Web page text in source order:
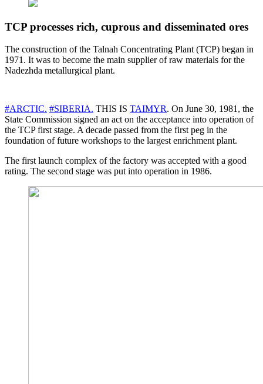
TCP processes rich, cuprous and disseminated ores
The construction of the Talnah Concentrating Plant (TCP) began in
1971. It was to become the main supplier of raw materials for the
Nadezhda metallurgical plant.
#ARCTIC. #SIBERIA. THIS IS TAIMYR. On June 30, 1981, the
State Commission signed an act on the acceptance into operation of
the TCP first stage. A decade passed from the first peg in the
foundation of future workshops to the largest enrichment plant.
The first launch complex of the factory was accepted with a good
rating. The second stage was put into operation in 1986.